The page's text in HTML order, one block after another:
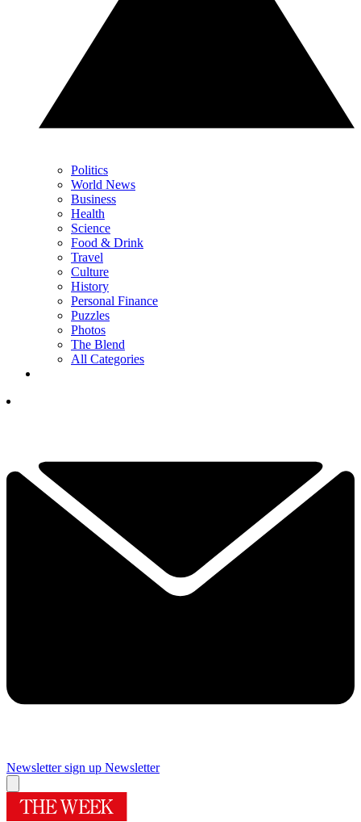
Politics
World News
Business
Health
Science
Food & Drink
Travel
Culture
History
Personal Finance
Puzzles
Photos
The Blend
All Categories
Newsletter sign up Newsletter